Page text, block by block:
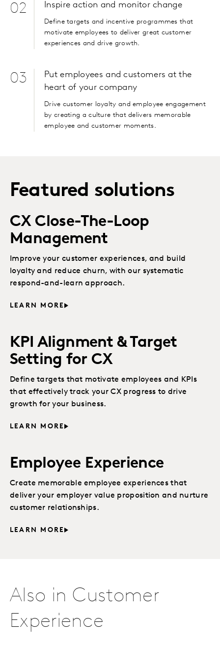
02 Inspire action and monitor change
Define targets and incentive programmes that
motivate employees to deliver great customer
experiences and drive growth.
03
Put employees and customers at the
heart of your company
Drive customer loyalty and employee engagement
by creating a culture that delivers memorable
employee and customer moments.
Featured solutions
CX Close-The-Loop
Management
Improve your customer experiences, and build
loyalty and reduce churn, with our systematic
respond-and-learn approach.
LEARN MORE
KPI Alignment & Target
Setting for CX
Define targets that motivate employees and KPIs
that effectively track your CX progress to drive
growth for your business.
LEARN MORE
Employee Experience
Create memorable employee experiences that
deliver your employer value proposition and nurture
customer relationships.
LEARN MORE
Also in Customer
Experience